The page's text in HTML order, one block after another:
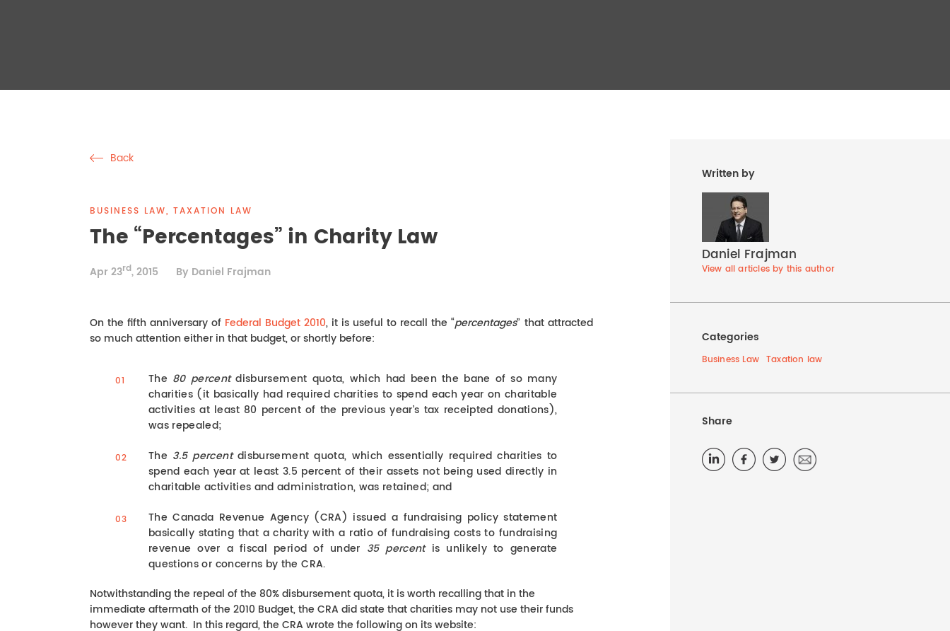
Written by
Daniel Frajman
View all articles by this author
Categories
Business Law Taxation law
Share
Back
BUSINESS LAW, TAXATION LAW
The “Percentages” in Charity Law
Apr 23rd, 2015 By Daniel Frajman
On the fifth anniversary of Federal Budget 2010, it is useful to recall the “percentages” that attracted
so much attention either in that budget, or shortly before:
The 80 percentdisbursement quota, which had been the bane of so many
charities (it basically had required charities to spend each year on charitable
activities at least 80 percent of the previous year’s tax receipted donations),
was repealed;
The 3.5 percentdisbursement quota, which essentially required charities to
spend each year at least 3.5 percent of their assets not being used directly in
charitable activities and administration, was retained; and
The Canada Revenue Agency (CRA) issued a fundraising policy statement
basically stating that a charity with a ratio of fundraising costs to fundraising
revenue over a fiscal period of under 35 percentis unlikely to generate
questions or concerns by the CRA.
Notwithstanding the repeal of the 80% disbursement quota, it is worth recalling that in the
immediate aftermath of the 2010 Budget, the CRA did state that charities may not use their funds
however they want. In this regard, the CRA wrote the following on its website: